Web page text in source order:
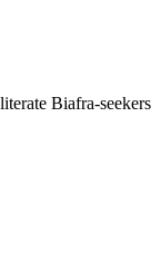
Biafra-seekers